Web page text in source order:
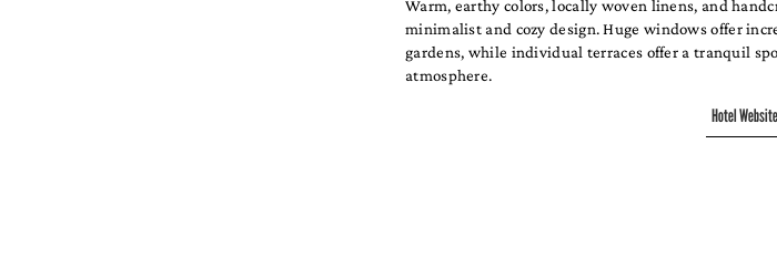
Warm, earthy colors, locally woven linens, and
minimalist and cozy design. Huge windows offer
gardens, while individual terraces offer a tranquil
atmosphere.
Hotel Website